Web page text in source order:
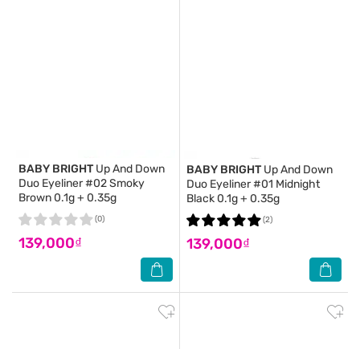
BABY BRIGHT Up And Down
Duo Eyeliner #02 Smoky
Brown 0.1g + 0.35g
139,000₫
(0)
BABY BRIGHT Up And Down
Duo Eyeliner #01 Midnight
Black 0.1g + 0.35g
139,000₫
(2)